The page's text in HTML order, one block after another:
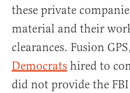
these private
material and their
clearances. Fusion
Democrats hired to
did not provide the